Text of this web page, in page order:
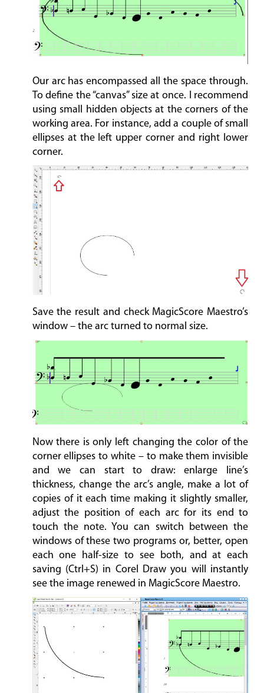
Our arc has encompassed all the space through.
To define the “canvas” size at once. I recommend
using small hidden objects at the corners of the
working area. For instance, add a couple of small
ellipses at the left upper corner and right lower
corner.
Save the result and check MagicScore Maestro’s
window – the arc turned to normal size.
Now there is only left changing the color of the
corner ellipses to white – to make them invisible
and we can start to draw: enlarge line’s
thickness, change the arc’s angle, make a lot of
copies of it each time making it slightly smaller,
adjust the position of each arc for its end to
touch the note. You can switch between the
windows of these two programs or, better, open
each one half-size to see both, and at each
saving (Ctrl+S) in Corel Draw you will instantly
see the image renewed in MagicScore Maestro.